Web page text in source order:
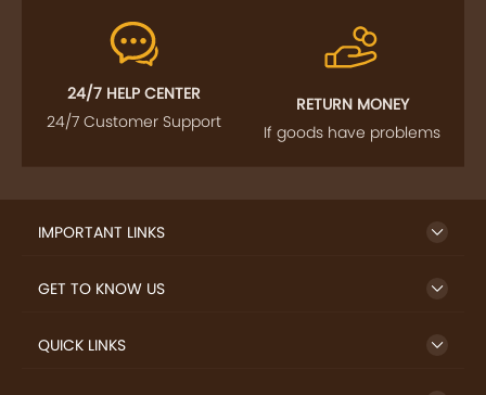
24/7 HELP CENTER
24/7 Customer Support
RETURN MONEY
If goods have problems
IMPORTANT LINKS
GET TO KNOW US
QUICK LINKS